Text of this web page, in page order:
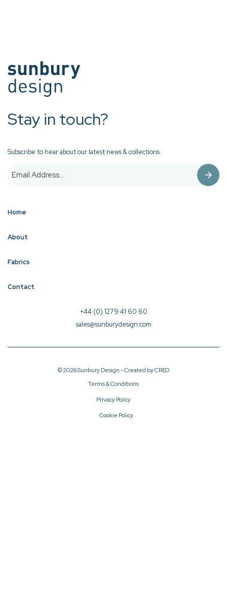
Stay in touch?
Subscribe to hear about our latest news & collections.
Home
About
Fabrics
Contact
+44 (0) 1279 41 60 60
sales@sunburydesign.com
© 2026 Sunbury Design - Created byCREO
Terms & Conditions
Privacy Policy
Cookie Policy